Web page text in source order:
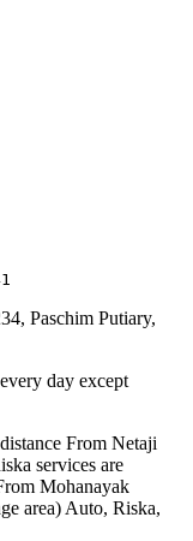
Paschim Putiary,
day except
From Netaji
services are
Mohanayak
area) Auto, Riska,